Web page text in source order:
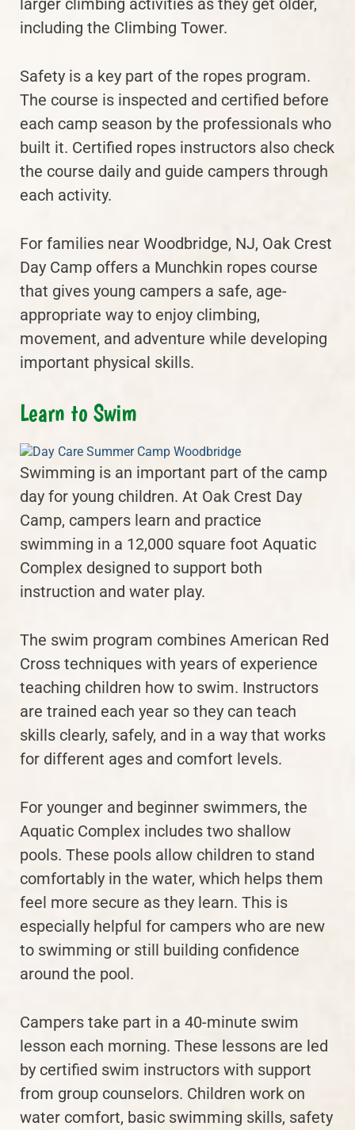
larger climbing activities as they get older,
including the Climbing Tower.
Safety is a key part of the ropes program.
The course is inspected and certified before
each camp season by the professionals who
built it. Certified ropes instructors also check
the course daily and guide campers through
each activity.
For families near Woodbridge, NJ, Oak Crest
Day Camp offers a Munchkin ropes course
that gives young campers a safe, age-
appropriate way to enjoy climbing,
movement, and adventure while developing
important physical skills.
Learn to Swim
Swimming is an important part of the camp
day for young children. At Oak Crest Day
Camp, campers learn and practice
swimming in a 12,000 square foot Aquatic
Complex designed to support both
instruction and water play.
The swim program combines American Red
Cross techniques with years of experience
teaching children how to swim. Instructors
are trained each year so they can teach
skills clearly, safely, and in a way that works
for different ages and comfort levels.
For younger and beginner swimmers, the
Aquatic Complex includes two shallow
pools. These pools allow children to stand
comfortably in the water, which helps them
feel more secure as they learn. This is
especially helpful for campers who are new
to swimming or still building confidence
around the pool.
Campers take part in a 40-minute swim
lesson each morning. These lessons are led
by certified swim instructors with support
from group counselors. Children work on
water comfort, basic swimming skills, safety